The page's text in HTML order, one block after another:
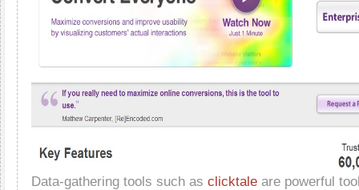
Data-gathering tools such as clicktale are powerful